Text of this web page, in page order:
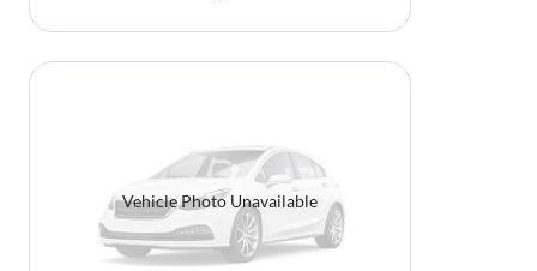
Vehicle Photo Unavailable